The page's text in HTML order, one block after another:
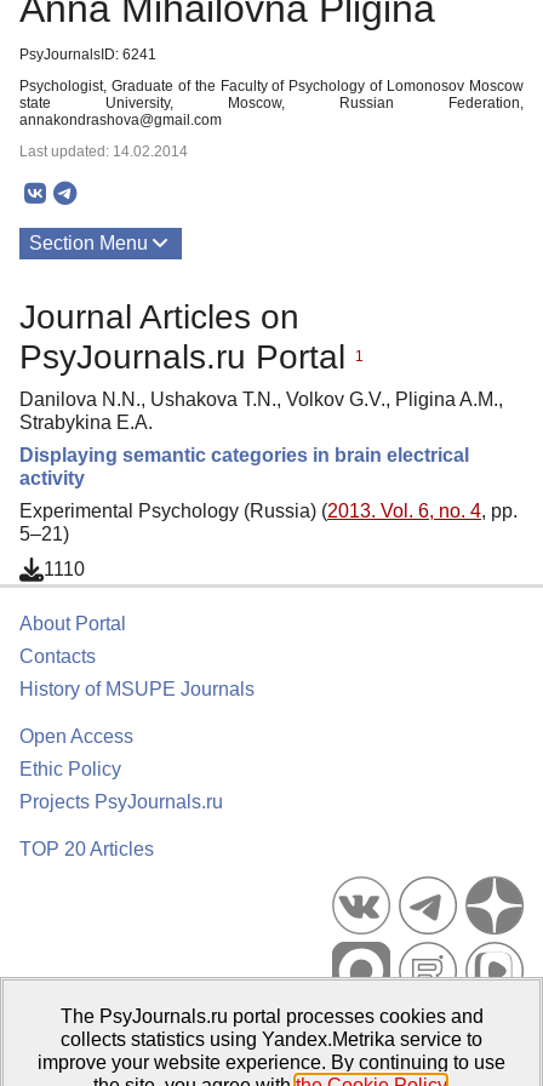
PsyJournalsID: 6241
Psychologist, Graduate of the Faculty of Psychology of Lomonosov Moscow
state University, Moscow, Russian Federation,
annakondrashova@gmail.com
Last updated: 14.02.2014
Section Menu
Journal Articles on
PsyJournals.ru Portal
1
Danilova N.N., Ushakova T.N., Volkov G.V., Pligina A.M.,
Strabykina E.A.
Displaying semantic categories in brain electrical
activity
Experimental Psychology (Russia) (2013. Vol. 6, no. 4, pp.
5–21)
1110
About Portal
Contacts
History of MSUPE Journals
Open Access
Ethic Policy
Projects PsyJournals.ru
TOP 20 Articles
Psychological Publications Portal PsyJournals.ru, 2007–2026
Publisher:Moscow State University of Psychology and Education
The PsyJournals.ru portal processes cookies and
collects statistics using Yandex.Metrika service to
improve your website experience. By continuing to use